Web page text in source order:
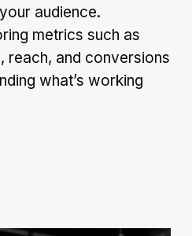
audience.
metrics such as
reach, and conversions
what’s working